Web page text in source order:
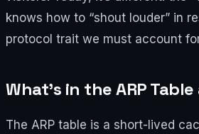
knows how to “shout louder” in
protocol trait we must account
What’s in the ARP
The ARP table is a short-lived